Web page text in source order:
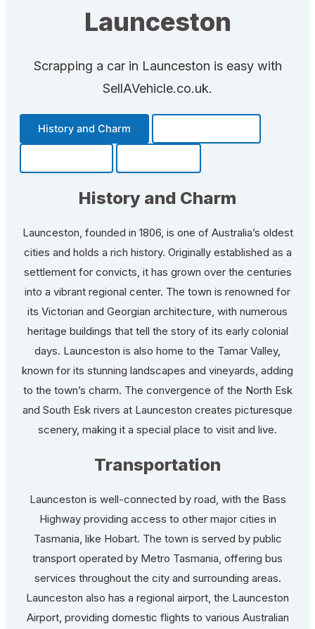
Launceston
Scrapping a car in Launceston is easy with
SellAVehicle.co.uk.
History and Charm
History and Charm
Launceston, founded in 1806, is one of Australia’s oldest
cities and holds a rich history. Originally established as a
settlement for convicts, it has grown over the centuries
into a vibrant regional center. The town is renowned for
its Victorian and Georgian architecture, with numerous
heritage buildings that tell the story of its early colonial
days. Launceston is also home to the Tamar Valley,
known for its stunning landscapes and vineyards, adding
to the town’s charm. The convergence of the North Esk
and South Esk rivers at Launceston creates picturesque
scenery, making it a special place to visit and live.
Transportation
Launceston is well-connected by road, with the Bass
Highway providing access to other major cities in
Tasmania, like Hobart. The town is served by public
transport operated by Metro Tasmania, offering bus
services throughout the city and surrounding areas.
Launceston also has a regional airport, the Launceston
Airport, providing domestic flights to various Australian